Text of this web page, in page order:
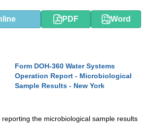
PDF Word
Form DOH-360 Water Systems
Operation Report - Microbiological
Sample Results - New York
the microbiological sample results